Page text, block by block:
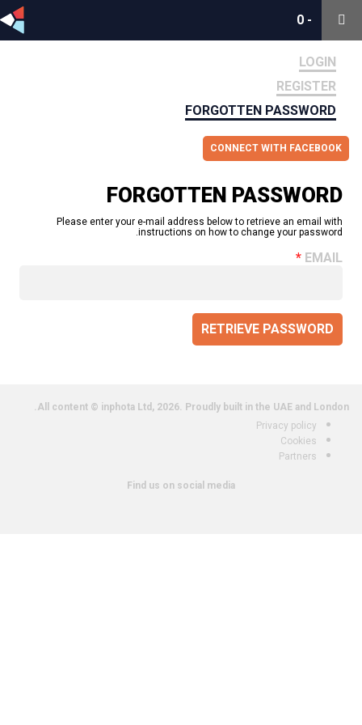
-
0-
0
LOGIN
REGISTER
FORGOTTEN PASSWORD
CONNECT WITH FACEBOOK
FORGOTTEN PASSWORD
Please enter your e-mail address below to retrieve an email with
instructions on how to change your password.
EMAIL
RETRIEVE PASSWORD
All content © inphota Ltd, 2026. Proudly built in the UAE and London.
Privacy policy
Cookies
Partners
Find us on social media